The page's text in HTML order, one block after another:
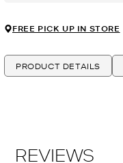
FREE PICK UP IN STORE
PRODUCT DETAILS